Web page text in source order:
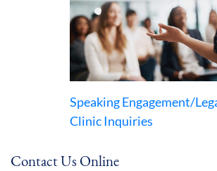
Speaking Engagement/
Clinic Inquiries
Contact Us Online